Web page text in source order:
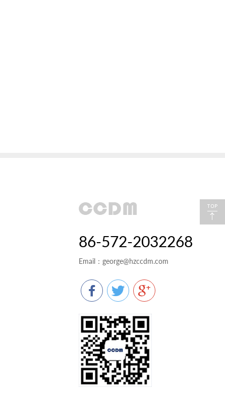
86-572-2032268
Email：george@hzccdm.com